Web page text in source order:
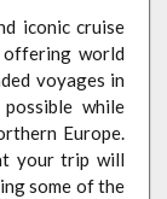
iconic cruise
offering world
voyages in
while
Europe.
your trip will
some of the